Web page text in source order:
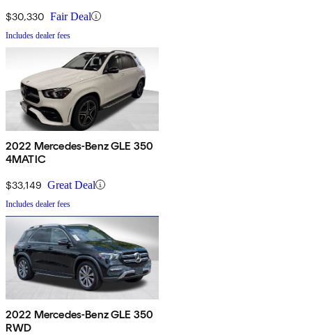
$30,330 Fair Deal
Includes dealer fees
2022 Mercedes-Benz GLE 350
4MATIC
$33,149 Great Deal
Includes dealer fees
2022 Mercedes-Benz GLE 350
RWD